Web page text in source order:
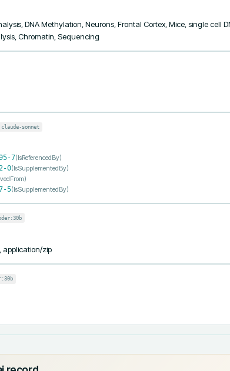
DNA Methylation, Neurons, Frontal Cortex, Mice, single cell
Chromatin, Sequencing
claude-sonnet
7(IsReferencedBy)
0(IsSupplementedBy)
)
5(IsSupplementedBy)
application/zip